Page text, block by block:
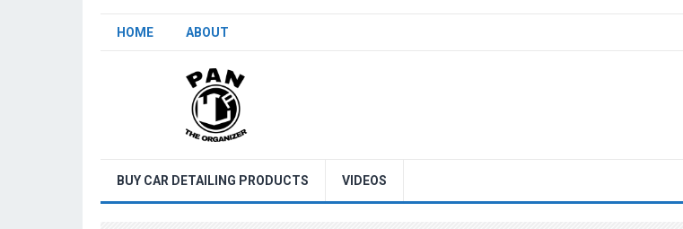
HOME ABOUT
BUY CAR DETAILING PRODUCTS VIDEOS